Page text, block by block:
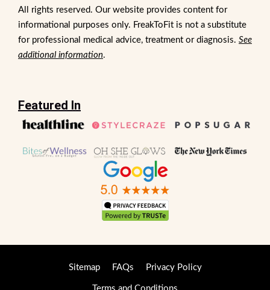
All rights reserved. Our website provides content for
informational purposes only. FreakToFit is not a substitute
for professional medical advice, treatment or diagnosis. See
additional information.
Featured In
Sitemap FAQs Privacy Policy